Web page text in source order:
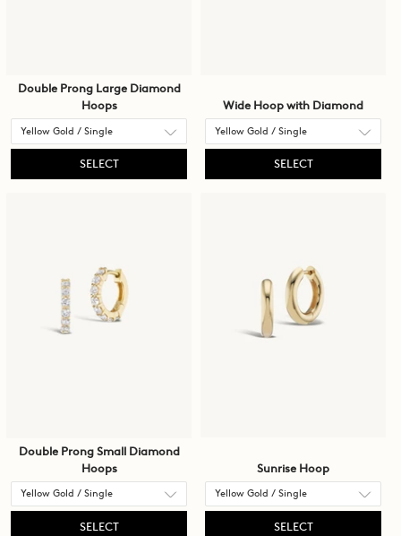
Double Prong Large Diamond
Hoops
SELECT
Wide Hoop with Diamond
SELECT
Double Prong Small Diamond
Hoops
SELECT
Sunrise Hoop
SELECT